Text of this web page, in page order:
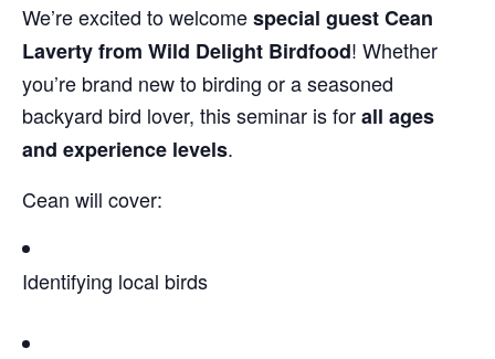
We’re excited to welcomespecial guest Cean
Laverty from Wild Delight Birdfood! Whether
you’re brand new to birding or a seasoned
backyard bird lover, this seminar is forall ages
and experience levels.
Cean will cover:
Identifying local birds